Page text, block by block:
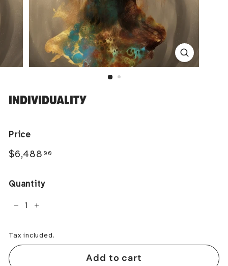
INDIVIDUALITY
Price
Regular
$6,488 00
Quantity
+
Tax included.
Add to cart